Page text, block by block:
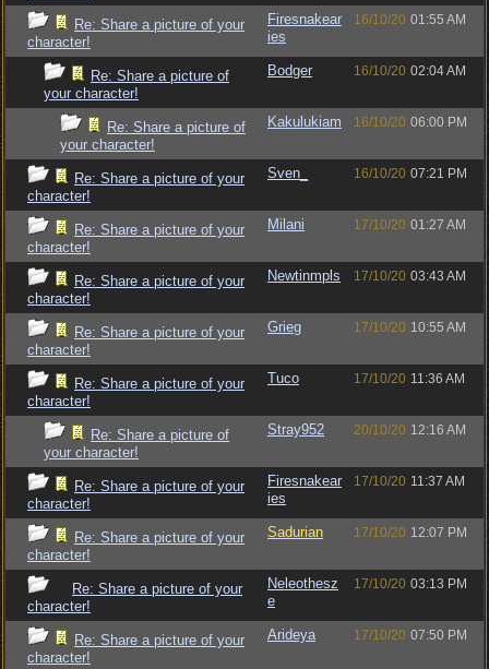
Re: Share a picture of your
character!
Firesnakear
ies
16/10/20 01:55 AM
Re: Share a picture of
your character!
Bodger 16/10/20 02:04 AM
Re: Share a picture of
your character!
Kakulukiam 16/10/20 06:00 PM
Re: Share a picture of your
character!
Sven_ 16/10/20 07:21 PM
Re: Share a picture of your
character!
Milani 17/10/20 01:27 AM
Re: Share a picture of your
character!
Newtinmpls 17/10/20 03:43 AM
Re: Share a picture of your
character!
Grieg 17/10/20 10:55 AM
Re: Share a picture of your
character!
Tuco 17/10/20 11:36 AM
Re: Share a picture of
your character!
Stray952 20/10/20 12:16 AM
Re: Share a picture of your
character!
Firesnakear
ies
17/10/20 11:37 AM
Re: Share a picture of your
character!
Sadurian 17/10/20 12:07 PM
Re: Share a picture of your
character!
Neleothesz
e
17/10/20 03:13 PM
Re: Share a picture of your
character!
Arideya 17/10/20 07:50 PM